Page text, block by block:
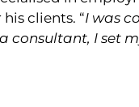
clients. “I was
consultant, I set